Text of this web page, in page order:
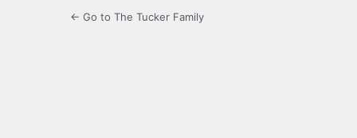
← Go to The Tucker Family